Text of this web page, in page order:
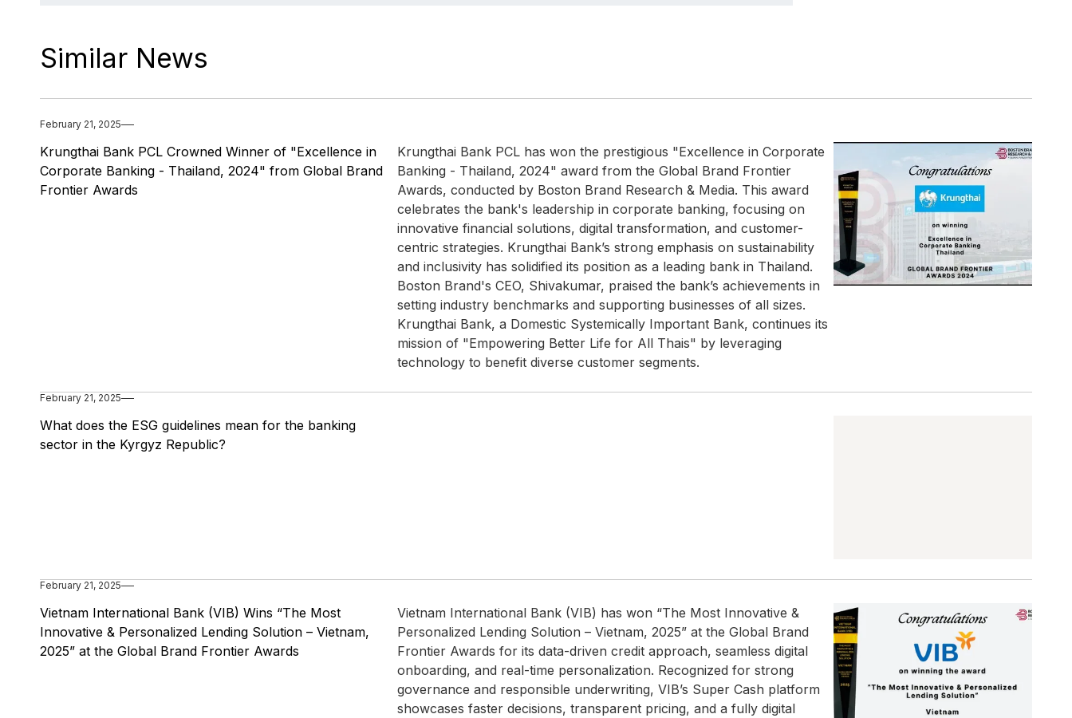
Similar News
February 21, 2025
Krungthai Bank PCL Crowned Winner of "Excellence in
Corporate Banking - Thailand, 2024" from Global Brand
Frontier Awards
Krungthai Bank PCL has won the prestigious "Excellence in Corporate
Banking - Thailand, 2024" award from the Global Brand Frontier
Awards, conducted by Boston Brand Research & Media. This award
celebrates the bank's leadership in corporate banking, focusing on
innovative financial solutions, digital transformation, and customer-
centric strategies. Krungthai Bank’s strong emphasis on sustainability
and inclusivity has solidified its position as a leading bank in Thailand.
Boston Brand's CEO, Shivakumar, praised the bank’s achievements in
setting industry benchmarks and supporting businesses of all sizes.
Krungthai Bank, a Domestic Systemically Important Bank, continues its
mission of "Empowering Better Life for All Thais" by leveraging
technology to benefit diverse customer segments.
February 21, 2025
What does the ESG guidelines mean for the banking
sector in the Kyrgyz Republic?
February 21, 2025
Vietnam International Bank (VIB) Wins “The Most
Innovative & Personalized Lending Solution – Vietnam,
2025” at the Global Brand Frontier Awards
Vietnam International Bank (VIB) has won “The Most Innovative &
Personalized Lending Solution – Vietnam, 2025” at the Global Brand
Frontier Awards for its data-driven credit approach, seamless digital
onboarding, and real-time personalization. Recognized for strong
governance and responsible underwriting, VIB’s Super Cash platform
showcases faster decisions, transparent pricing, and a fully digital